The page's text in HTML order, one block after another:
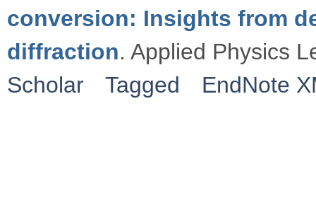
conversion: Insights from
diffraction. Applied Physics
Scholar
Tagged EndNote